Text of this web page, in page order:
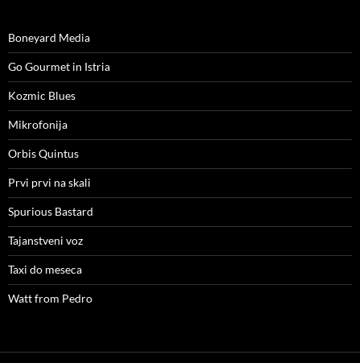
Boneyard Media
Go Gourmet in Istria
Kozmic Blues
Mikrofonija
Orbis Quintus
Prvi prvi na skali
Spurious Bastard
Tajanstveni voz
Taxi do meseca
Watt from Pedro